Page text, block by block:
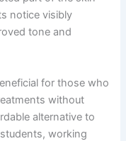
notice visibly
tone and
for those who
without
alternative to
working